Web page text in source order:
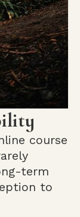
course
term
to